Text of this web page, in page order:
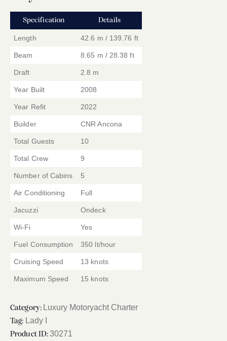
Specification Details
Length 42.6 m / 139.76 ft
Beam 8.65 m / 28.38 ft
Draft 2.8 m
Year Built 2008
Year Refit 2022
Builder CNR Ancona
Total Guests 10
Total Crew 9
Number of Cabins 5
Air Conditioning Full
Jacuzzi Ondeck
Wi-Fi Yes
Fuel Consumption 350 lt/hour
Cruising Speed 13 knots
Maximum Speed 15 knots
Category: Luxury Motoryacht Charter
Tag: Lady I
Product ID:30271